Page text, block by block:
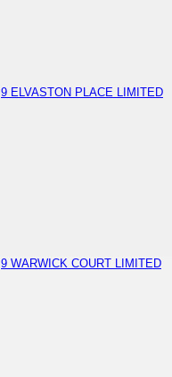
9 ELVASTON PLACE LIMITED
9 WARWICK COURT LIMITED